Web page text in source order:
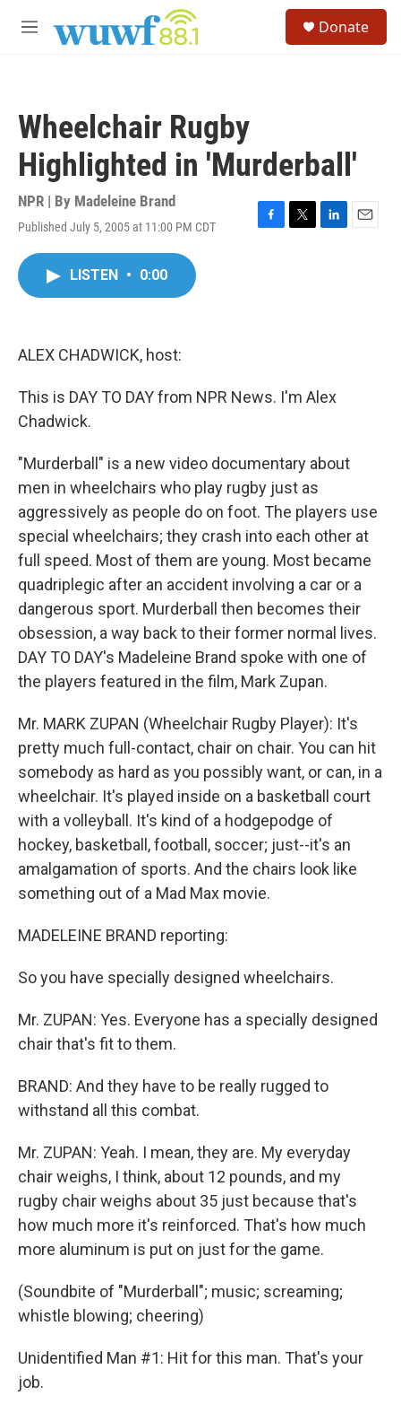
M
Donate
Wheelchair Rugby
Highlighted in 'Murderball'
NPR | By Madeleine Brand
Published July 5, 2005 at 11:00 PM CDT
F
T
L
E
LISTEN • 0:00
ALEX CHADWICK, host:
This is DAY TO DAY from NPR News. I'm Alex
Chadwick.
"Murderball" is a new video documentary about
men in wheelchairs who play rugby just as
aggressively as people do on foot. The players use
special wheelchairs; they crash into each other at
full speed. Most of them are young. Most became
quadriplegic after an accident involving a car or a
dangerous sport. Murderball then becomes their
obsession, a way back to their former normal lives.
DAY TO DAY's Madeleine Brand spoke with one of
the players featured in the film, Mark Zupan.
Mr. MARK ZUPAN (Wheelchair Rugby Player): It's
pretty much full-contact, chair on chair. You can hit
somebody as hard as you possibly want, or can, in a
wheelchair. It's played inside on a basketball court
with a volleyball. It's kind of a hodgepodge of
hockey, basketball, football, soccer; just--it's an
amalgamation of sports. And the chairs look like
something out of a Mad Max movie.
MADELEINE BRAND reporting:
So you have specially designed wheelchairs.
Mr. ZUPAN: Yes. Everyone has a specially designed
chair that's fit to them.
BRAND: And they have to be really rugged to
withstand all this combat.
Mr. ZUPAN: Yeah. I mean, they are. My everyday
chair weighs, I think, about 12 pounds, and my
rugby chair weighs about 35 just because that's
how much more it's reinforced. That's how much
more aluminum is put on just for the game.
(Soundbite of "Murderball"; music; screaming;
whistle blowing; cheering)
Unidentified Man #1: Hit for this man. That's your
job.